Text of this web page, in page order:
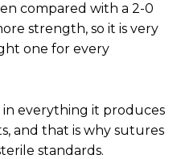
compared with a 2-0
strength, so it is very
one for every
everything it produces
and that is why sutures
standards.